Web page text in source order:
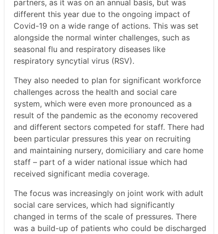
partners, as it was on an annual basis, but was
different this year due to the ongoing impact of
Covid-19 on a wide range of actions. This was set
alongside the normal winter challenges, such as
seasonal flu and respiratory diseases like
respiratory syncytial virus (RSV).
They also needed to plan for significant workforce
challenges across the health and social care
system, which were even more pronounced as a
result of the pandemic as the economy recovered
and different sectors competed for staff. There had
been particular pressures this year on recruiting
and maintaining nursery, domiciliary and care home
staff – part of a wider national issue which had
received significant media coverage.
The focus was increasingly on joint work with adult
social care services, which had significantly
changed in terms of the scale of pressures. There
was a build-up of patients who could be discharged